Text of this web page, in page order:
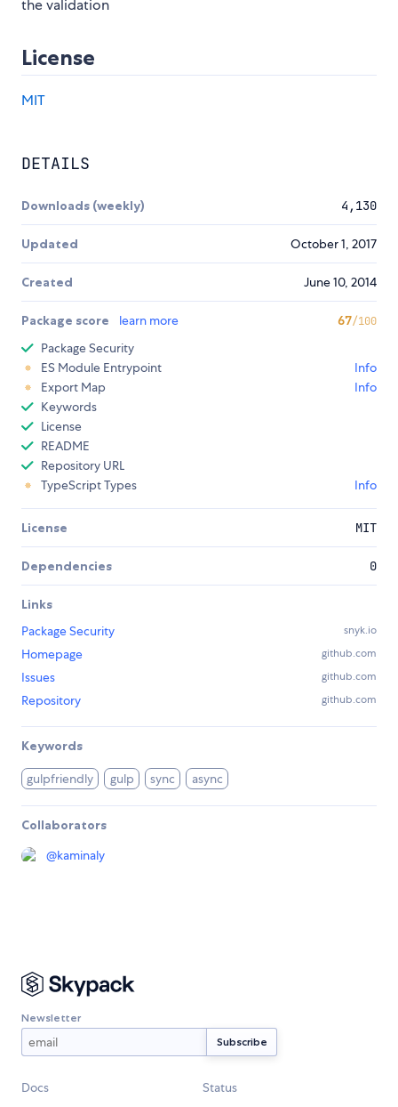
the validation
License
MIT
DETAILS
Downloads (weekly) 4,130
Updated October 1, 2017
Created June 10, 2014
Package score learn more 67/100
Package Security
ES Module Entrypoint
Info
Export Map
Info
Keywords
License
README
Repository URL
TypeScript Types
Info
License MIT
Dependencies 0
Links
Package Security
snyk.io
Homepage github.com
Issues github.com
Repository github.com
Keywords
gulpfriendly gulp sync async
Collaborators
@kaminaly
Newsletter
Docs
Status